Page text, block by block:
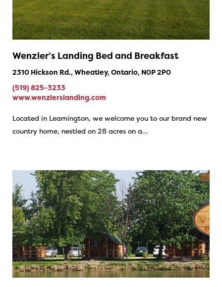
Wenzler’s Landing Bed and Breakfast
2310 Hickson Rd., Wheatley, Ontario, N0P 2P0
(519) 825-3233
www.wenzlerslanding.com
Located in Leamington, we welcome you to our brand new
country home, nestled on 28 acres on a…